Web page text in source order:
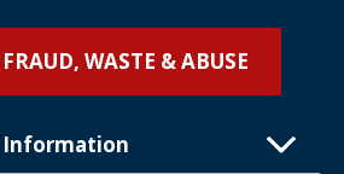
WASTE & ABUSE
Information